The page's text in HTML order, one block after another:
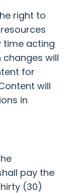
right to
time acting
will
for
will
in
pay the
(30)